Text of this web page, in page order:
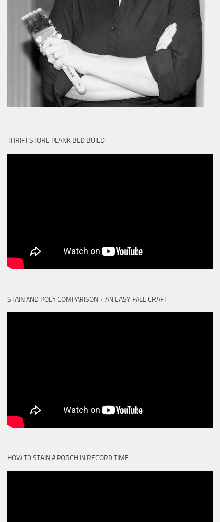
THRIFT STORE PLANK BED BUILD
STAIN AND POLY COMPARISON + AN EASY FALL CRAFT
HOW TO STAIN A PORCH IN RECORD TIME